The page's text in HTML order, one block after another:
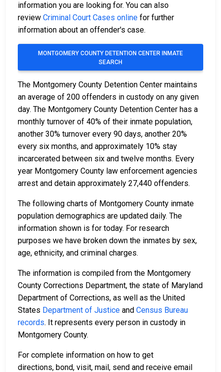
information you are looking for. You can also
review Criminal Court Cases online for further
information about an offender's case.
MONTGOMERY COUNTY DETENTION CENTER INMATE
SEARCH
The Montgomery County Detention Center maintains
an average of 200 offenders in custody on any given
day. The Montgomery County Detention Center has a
monthly turnover of 40% of their inmate population,
another 30% turnover every 90 days, another 20%
every six months, and approximately 10% stay
incarcerated between six and twelve months. Every
year Montgomery County law enforcement agencies
arrest and detain approximately 27,440 offenders.
The following charts of Montgomery County inmate
population demographics are updated daily. The
information shown is for today. For research
purposes we have broken down the inmates by sex,
age, ethnicity, and criminal charges.
The information is compiled from the Montgomery
County Corrections Department, the state of Maryland
Department of Corrections, as well as the United
States Department of Justice and Census Bureau
records. It represents every person in custody in
Montgomery County.
For complete information on how to get
directions, bond, visit, mail, send and receive email